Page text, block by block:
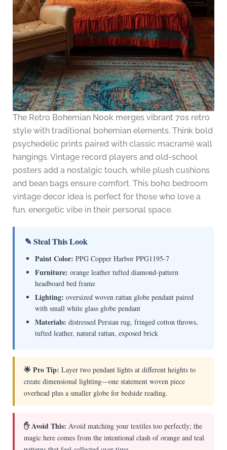
The Retro Bohemian Nook merges vibrant 70s retro
style with traditional bohemian elements. Think bold
psychedelic prints paired with classic macramé wall
hangings. Vintage record players and old-school
posters add a nostalgic touch, while plush cushions
and bean bags ensure comfort. This boho bedroom
vintage decor idea is perfect for those who love a
fun, energetic vibe in their personal space.
✎ Steal This Look
Paint Color: PPG Copper Harbor PPG1195-7
Furniture: orange leather tufted diamond-pattern
headboard bed frame
Lighting: oversized woven rattan globe pendant paired
with small white glass globe pendant
Materials: distressed Persian rug, fringed cotton throws,
tufted leather, natural rattan, exposed brick
🌟 Pro Tip: Layer two pendant lights at different heights to
create dimensional lighting—one statement woven piece
overhead plus a smaller globe for bedside reading.
✋ Avoid This: Avoid matching your textiles too perfectly; the
magic here comes from the intentional clash of orange and teal